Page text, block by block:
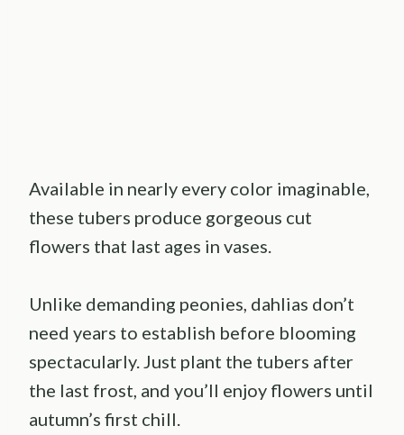
Available in nearly every color imaginable,
these tubers produce gorgeous cut
flowers that last ages in vases.
Unlike demanding peonies, dahlias don’t
need years to establish before blooming
spectacularly. Just plant the tubers after
the last frost, and you’ll enjoy flowers until
autumn’s first chill.